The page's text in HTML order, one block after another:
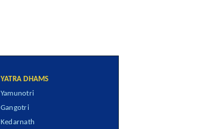
YATRA DHAMS
Yamunotri
Gangotri
Kedarnath